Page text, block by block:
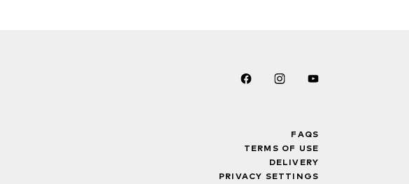
FAQS
TERMS OF USE
DELIVERY
PRIVACY SETTINGS